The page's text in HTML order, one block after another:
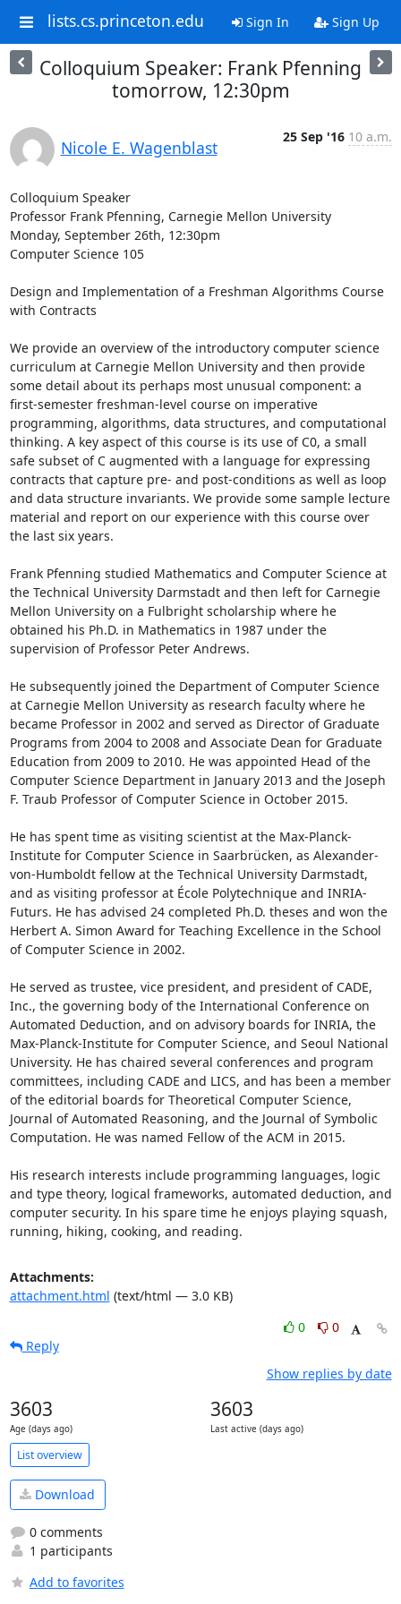
lists.cs.princeton.edu Sign In Sign Up
Colloquium Speaker: Frank Pfenning
tomorrow, 12:30pm
Nicole E. Wagenblast
25 Sep '16 10 a.m.
Colloquium Speaker
Professor Frank Pfenning, Carnegie Mellon University
Monday, September 26th, 12:30pm
Computer Science 105
Design and Implementation of a Freshman Algorithms Course
with Contracts
We provide an overview of the introductory computer science
curriculum at Carnegie Mellon University and then provide
some detail about its perhaps most unusual component: a
first-semester freshman-level course on imperative
programming, algorithms, data structures, and computational
thinking. A key aspect of this course is its use of C0, a small
safe subset of C augmented with a language for expressing
contracts that capture pre- and post-conditions as well as loop
and data structure invariants. We provide some sample lecture
material and report on our experience with this course over
the last six years.
Frank Pfenning studied Mathematics and Computer Science at
the Technical University Darmstadt and then left for Carnegie
Mellon University on a Fulbright scholarship where he
obtained his Ph.D. in Mathematics in 1987 under the
supervision of Professor Peter Andrews.
He subsequently joined the Department of Computer Science
at Carnegie Mellon University as research faculty where he
became Professor in 2002 and served as Director of Graduate
Programs from 2004 to 2008 and Associate Dean for Graduate
Education from 2009 to 2010. He was appointed Head of the
Computer Science Department in January 2013 and the Joseph
F. Traub Professor of Computer Science in October 2015.
He has spent time as visiting scientist at the Max-Planck-
Institute for Computer Science in Saarbrücken, as Alexander-
von-Humboldt fellow at the Technical University Darmstadt,
and as visiting professor at École Polytechnique and INRIA-
Futurs. He has advised 24 completed Ph.D. theses and won the
Herbert A. Simon Award for Teaching Excellence in the School
of Computer Science in 2002.
He served as trustee, vice president, and president of CADE,
Inc., the governing body of the International Conference on
Automated Deduction, and on advisory boards for INRIA, the
Max-Planck-Institute for Computer Science, and Seoul National
University. He has chaired several conferences and program
committees, including CADE and LICS, and has been a member
of the editorial boards for Theoretical Computer Science,
Journal of Automated Reasoning, and the Journal of Symbolic
Computation. He was named Fellow of the ACM in 2015.
His research interests include programming languages, logic
and type theory, logical frameworks, automated deduction, and
computer security. In his spare time he enjoys playing squash,
running, hiking, cooking, and reading.
Attachments:
attachment.html (text/html — 3.0 KB)
0
0
Reply
Show replies by date
3603
Age (days ago)
3603
Last active (days ago)
List overview
Download
0 comments
1 participants
Add to favorites